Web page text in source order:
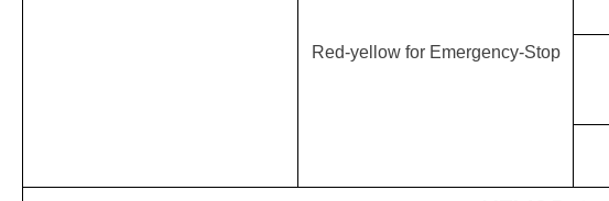
Red-yellow for Emergency-Stop